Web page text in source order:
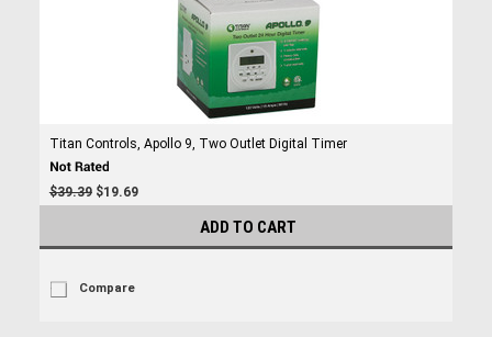
Titan Controls, Apollo 9, Two Outlet Digital Timer
$39.39 $19.69
ADD TO CART
Compare